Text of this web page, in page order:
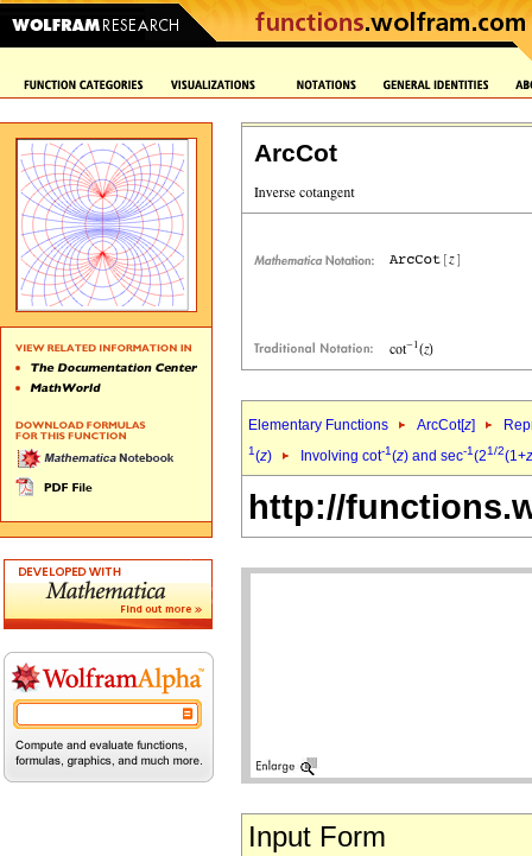
ArcCot
Elementary Functions ArcCot[z]
1(z) Involving cot-1(z) and sec-1(21/2(1+z
http://
Input Form